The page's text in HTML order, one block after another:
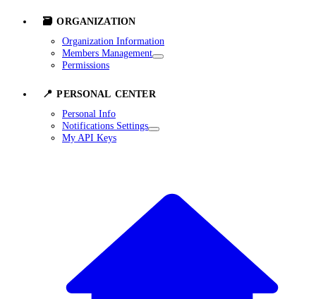
🗃️ ORGANIZATION
Organization Information
Members Management
Permissions
📍 PERSONAL CENTER
Personal Info
Notifications Settings
My API Keys